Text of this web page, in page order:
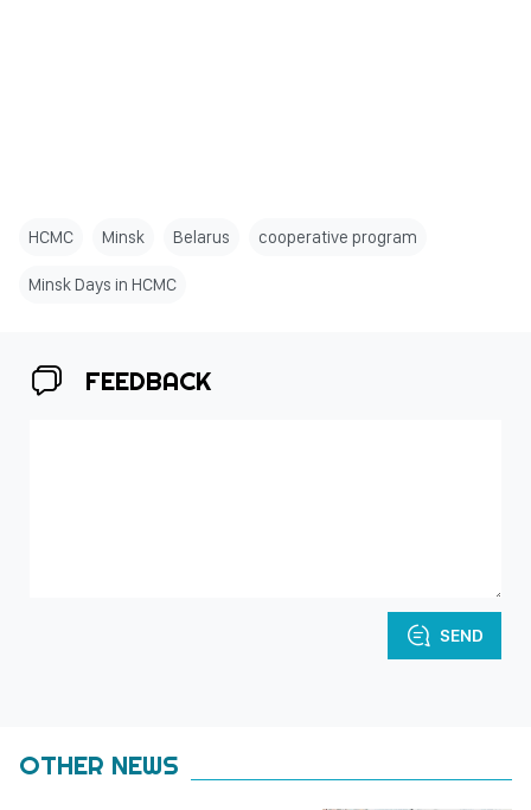
HCMC Minsk Belarus cooperative program
Minsk Days in HCMC
FEEDBACK
SEND
OTHER NEWS